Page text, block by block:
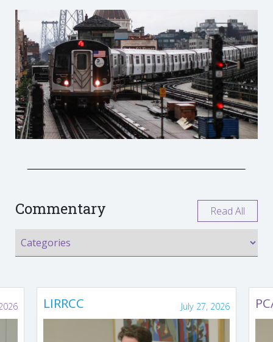
Commentary Read All
LIRRCC July 27, 2026